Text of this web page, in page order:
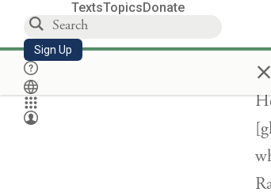
TextsTopicsDonate
Sign Up ×